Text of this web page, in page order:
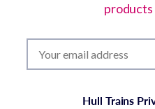
products
Hull Trains